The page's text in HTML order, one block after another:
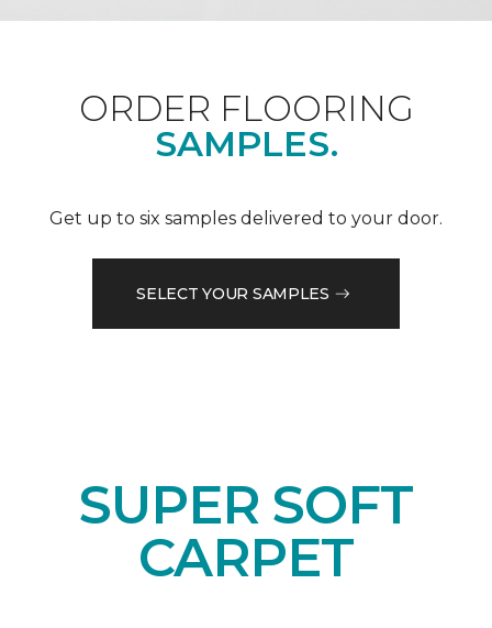
ORDER FLOORING
SAMPLES.
Get up to six samples delivered to your door.
SELECT YOUR SAMPLES
SUPER SOFT
CARPET